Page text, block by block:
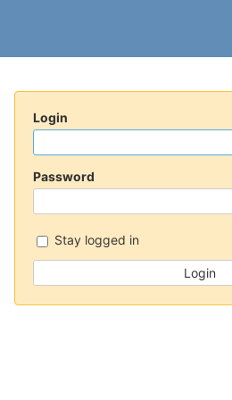
Login
Password
Stay logged in